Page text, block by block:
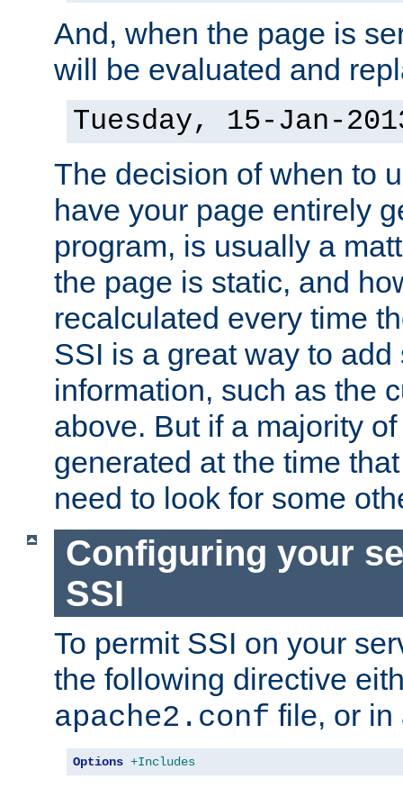
And, when the page is
will be evaluated and
Tuesday, 15-Jan-
The decision of when to
have your page entirely
program, is usually a
the page is static, and
recalculated every time
SSI is a great way to
information, such as the
above. But if a majority
generated at the time
need to look for some
Configuring your
SSI
To permit SSI on your
the following directive
apache2.conf file, or
Options +Includes